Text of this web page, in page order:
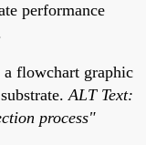
performance
a flowchart graphic
ALT Text:
process"